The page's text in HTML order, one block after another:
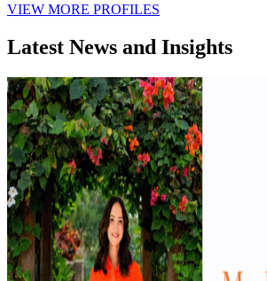
VIEW MORE PROFILES
Latest News and Insights